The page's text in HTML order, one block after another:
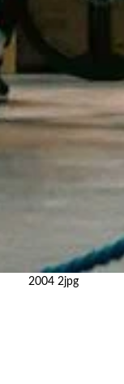
2004 2jpg